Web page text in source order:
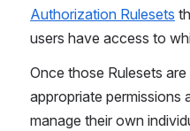
Authorization Rulesets
users have access to
Once those Rulesets
appropriate permissions
manage their own